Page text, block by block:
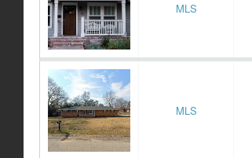
MLS
MLS